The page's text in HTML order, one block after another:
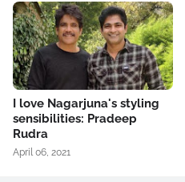
I love Nagarjuna's styling
sensibilities: Pradeep
Rudra
April 06, 2021